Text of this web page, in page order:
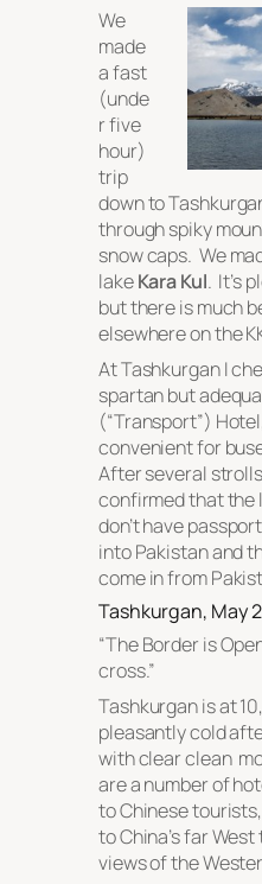
We
made
a fast
(unde
r five
hour)
trip
down to
through spiky
snow caps. We
lakeKara Kul. It’s
but there is much
elsewhere on the
At Tashkurgan I
spartan but
(“Transport”)
convenient for
After several
confirmed that the
don’t have
into Pakistan and
come in from
Tashkurgan, May
“The Border is
cross.”
Tashkurgan is at
pleasantly cold
with clear clean
are a number of
to Chinese
to China’s far
views of the